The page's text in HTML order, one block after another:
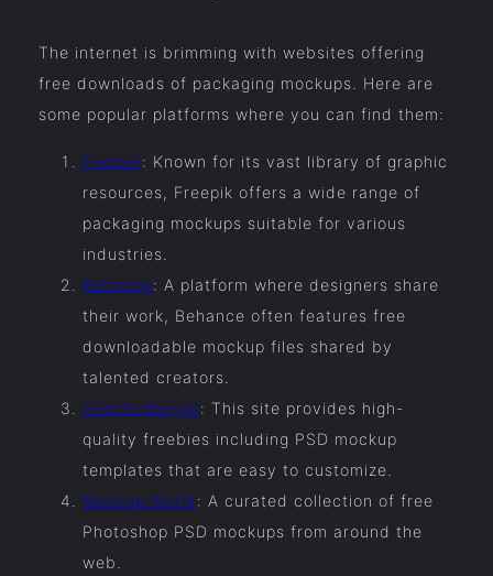
The internet is brimming with websites offering
free downloads of packaging mockups. Here are
some popular platforms where you can find them:
Freepik: Known for its vast library of graphic
resources, Freepik offers a wide range of
packaging mockups suitable for various
industries.
Behance: A platform where designers share
their work, Behance often features free
downloadable mockup files shared by
talented creators.
GraphicBurger: This site provides high-
quality freebies including PSD mockup
templates that are easy to customize.
Mockup World : A curated collection of free
Photoshop PSD mockups from around the
web.